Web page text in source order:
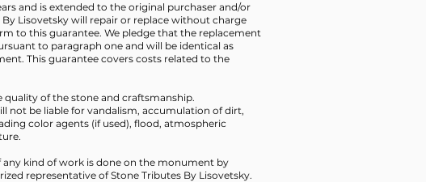
and is extended to the original purchaser and/or
By Lisovetsky will repair or replace without charge
to this guarantee. We pledge that the replacement
to paragraph one and will be identical as
This guarantee covers costs related to the
quality of the stone and craftsmanship.
not be liable for vandalism, accumulation of dirt,
color agents (if used), flood, atmospheric
any kind of work is done on the monument by
representative of Stone Tributes By Lisovetsky.